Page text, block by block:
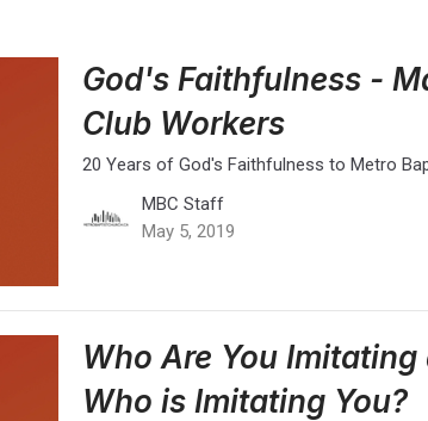
God's Faithfulness -
Club Workers
20 Years of God's Faithfulness to Metro
MBC Staff
May 5, 2019
Who Are You Imitating
Who is Imitating You?